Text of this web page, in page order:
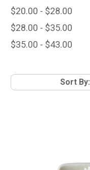
$20.00 - $28.00
$28.00 - $35.00
$35.00 - $43.00
Sort By: